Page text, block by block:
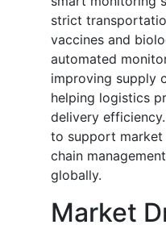
strict
vaccines and
automated
improving supply
helping logistics
delivery
to support
chain
globally.
Market